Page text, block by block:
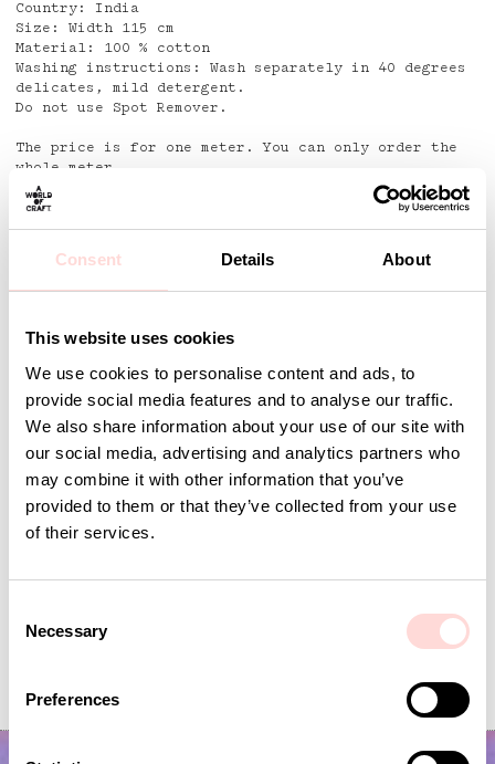
Consent Details About
This website uses cookies
We use cookies to personalise content and ads, to
provide social media features and to analyse our traffic.
We also share information about your use of our site with
our social media, advertising and analytics partners who
may combine it with other information that you’ve
provided to them or that they’ve collected from your use
of their services.
Necessary
Preferences
Country: India
Size: Width 115 cm
Material: 100 % cotton
Washing instructions: Wash separately in 40 degrees
delicates, mild detergent.
Do not use Spot Remover.
The price is for one meter. You can only order the
whole meter.
No return or exchange right on piece goods!
Andra omtyckta produkter
SEK 149